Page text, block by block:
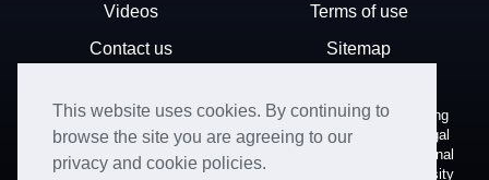
This website uses cookies. By continuing to
browse the site you are agreeing to our
privacy and cookie policies.
Videos
Contact us
Terms of use
Sitemap
Disclaimer: Harvard Business Services, Inc. is a document filing
service that provides general information. We cannot render legal
or financial advice and your use of this site is subject to additional
terms and conditions. HBS is not affiliated with Harvard University